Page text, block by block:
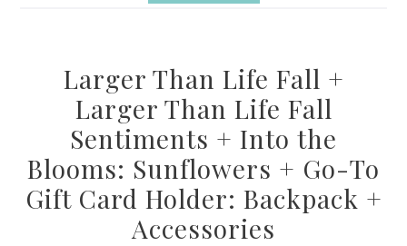
Larger Than Life Fall +
Larger Than Life Fall
Sentiments + Into the
Blooms: Sunflowers + Go-To
Gift Card Holder: Backpack +
Accessories